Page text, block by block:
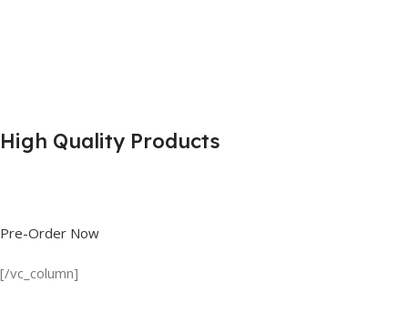
High Quality Products
Pre-Order Now
[/vc_column]